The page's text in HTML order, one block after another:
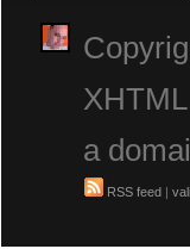
a
RSS feed|